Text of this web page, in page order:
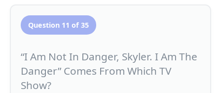
Question 11 of 35
“I Am Not In Danger, Skyler. I Am The
Danger” Comes From Which TV
Show?